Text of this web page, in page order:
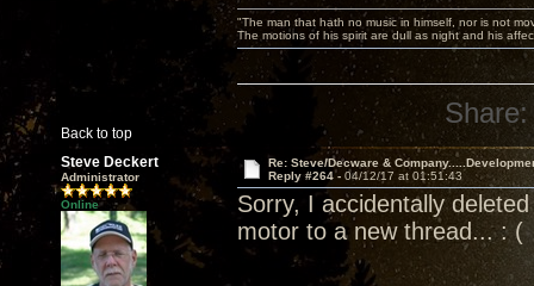
Back to top
"The man that hath no music in himself, nor is not
The motions of his spirit are dull as night and his
Share:
Steve Deckert
Administrator
Online
Re: Steve/Decware &
Reply #264 - 04/12/17 at 01:51:43
Sorry, I accidentally
motor to a new thread... : (